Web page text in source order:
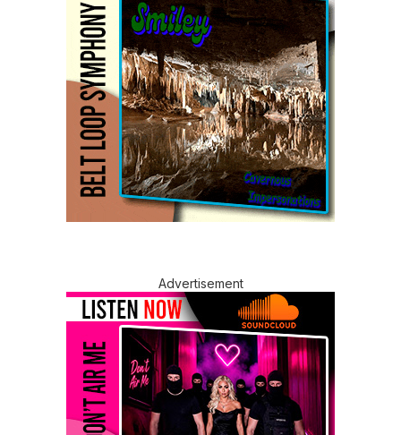
Advertisement